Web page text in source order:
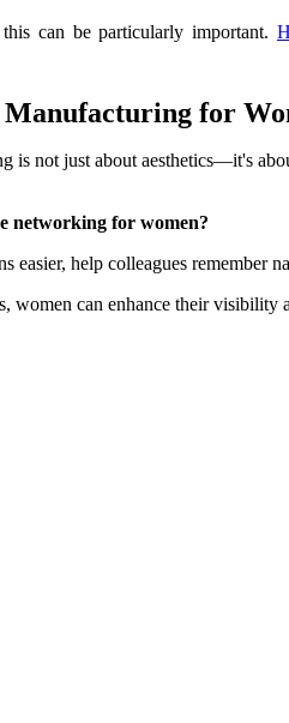
can be particularly important.
Manufacturing for
is not just about aesthetics—it's
networking for women?
easier, help colleagues remember
women can enhance their